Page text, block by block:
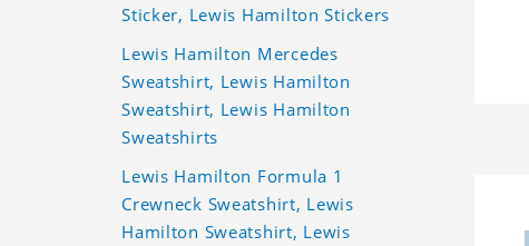
Sticker, Lewis Hamilton Stickers
Lewis Hamilton Mercedes
Sweatshirt, Lewis Hamilton
Sweatshirt, Lewis Hamilton
Sweatshirts
Lewis Hamilton Formula 1
Crewneck Sweatshirt, Lewis
Hamilton Sweatshirt, Lewis